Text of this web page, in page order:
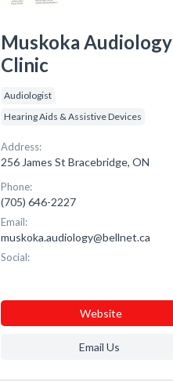
Muskoka Audiology
Clinic
Audiologist
Hearing Aids & Assistive Devices
Address:
256 James St Bracebridge, ON
Phone:
(705) 646-2227
Email:
muskoka.audiology@bellnet.ca
Social:
Website
Email Us